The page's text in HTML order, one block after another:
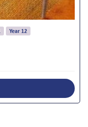
Year 12